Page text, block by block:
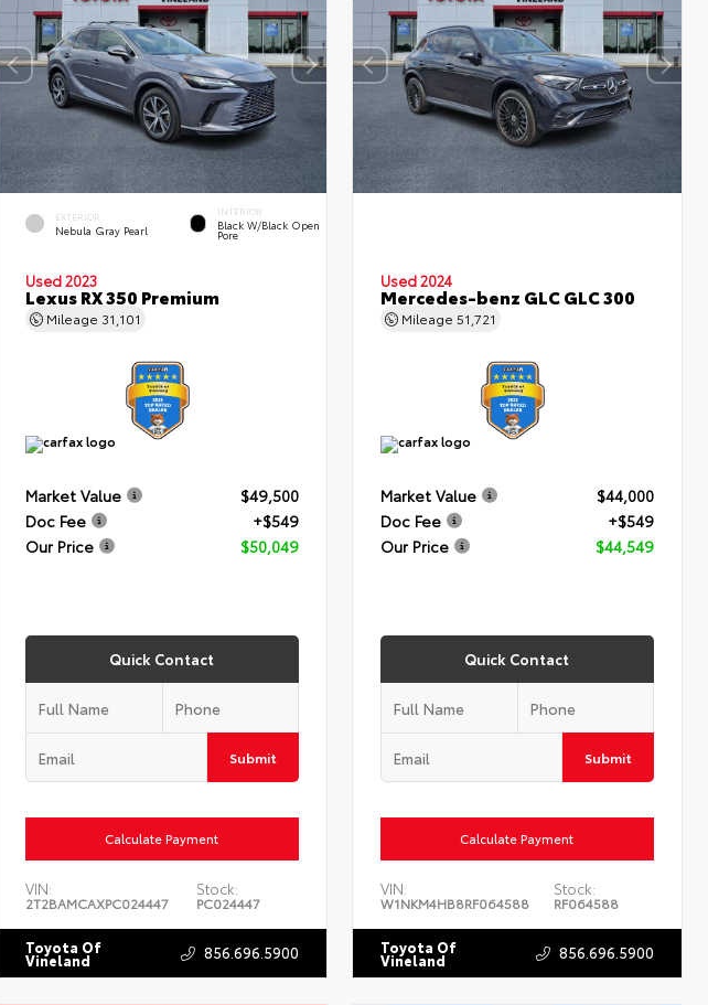
EXTERIOR
Nebula Gray Pearl
INTERIOR
Black W/Black Open
Pore
Used 2023
Lexus RX 350 Premium
Mileage 31,101
Market Value
$49,500
Doc Fee
+$549
Our Price
$50,049
Quick Contact
Submit
Calculate Payment
VIN:
2T2BAMCAXPC024447
Stock:
PC024447
Toyota Of
Vineland 856.696.5900
Used 2024
Mercedes-benz GLC GLC 300
Mileage51,721
Market Value
$44,000
Doc Fee
+$549
Our Price
$44,549
Quick Contact
Submit
Calculate Payment
VIN:
W1NKM4HB8RF064588
Stock:
RF064588
Toyota Of
Vineland 856.696.5900